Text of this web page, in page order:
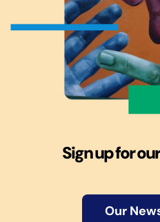
Sign up for
Our